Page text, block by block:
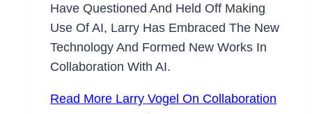
Have Questioned And Held Off Making
Use Of AI, Larry Has Embraced The New
Technology And Formed New Works In
Collaboration With AI.
Read More Larry Vogel On Collaboration